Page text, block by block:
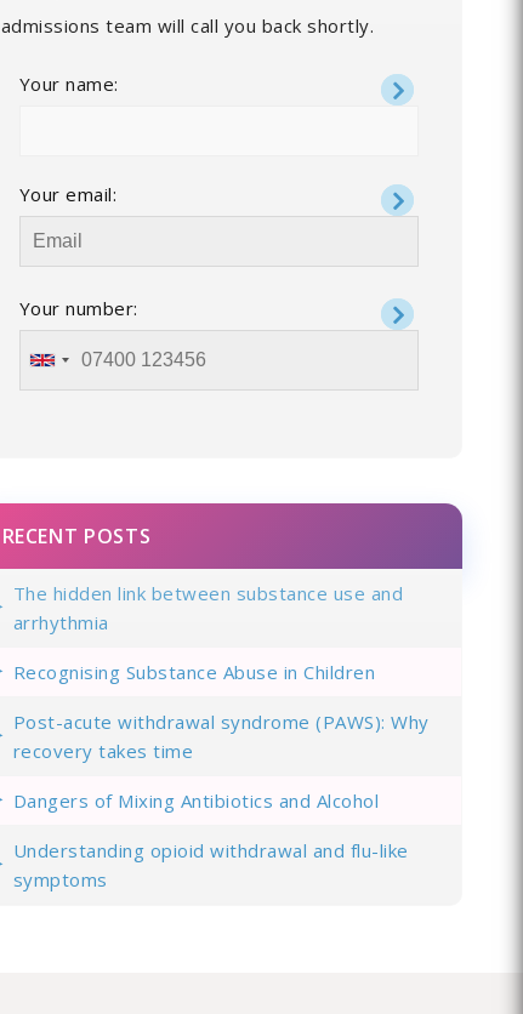
admissions team will call you back shortly.
Your name:
Your email:
Your number:
RECENT POSTS
The hidden link between substance use and
arrhythmia
Recognising Substance Abuse in Children
Post-acute withdrawal syndrome (PAWS): Why
recovery takes time
Dangers of Mixing Antibiotics and Alcohol
Understanding opioid withdrawal and flu-like
symptoms